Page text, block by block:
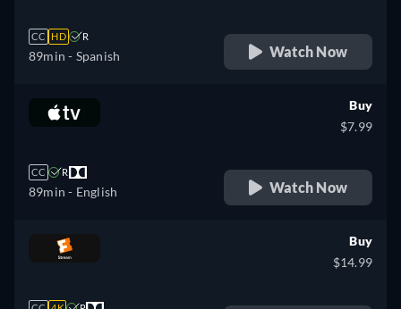
CC HD R
89min - Spanish Watch Now
CC R
89min - English
Buy
$7.99
Watch Now
Buy
$14.99